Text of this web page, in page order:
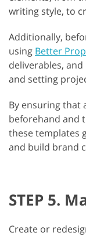
writing style, to
Additionally,
using Better
deliverables,
and setting
By ensuring that
beforehand and
these templates
and build brand
STEP 5.
Create or